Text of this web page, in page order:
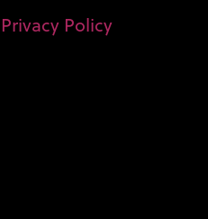
Privacy Policy